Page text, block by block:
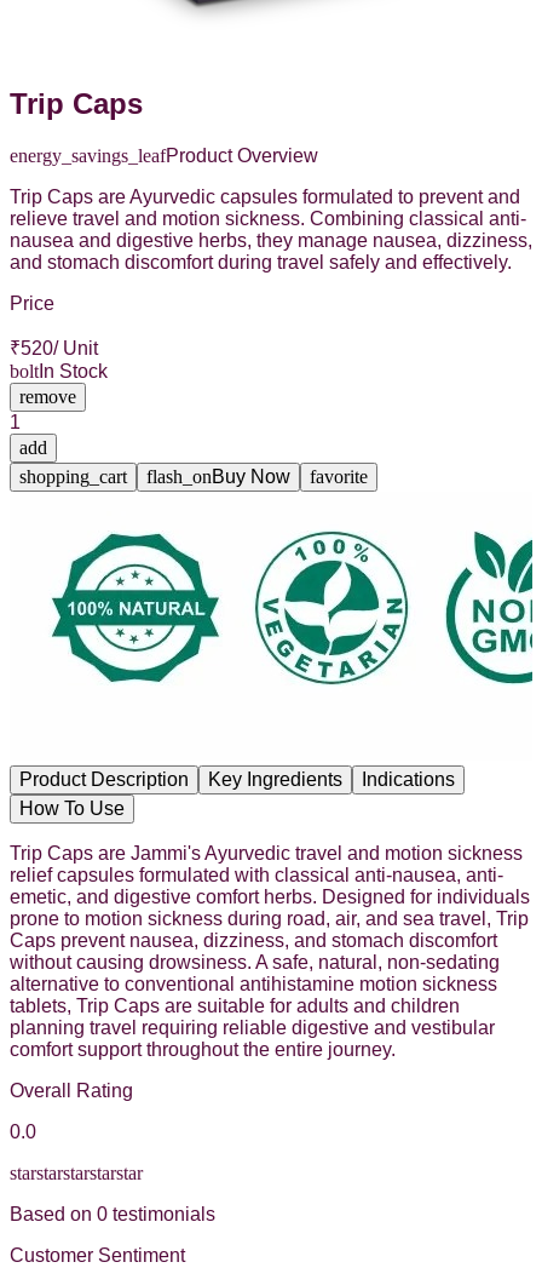
Trip Caps
energy_savings_leafProduct Overview
Trip Caps are Ayurvedic capsules formulated to prevent and
relieve travel and motion sickness. Combining classical anti-
nausea and digestive herbs, they manage nausea, dizziness,
and stomach discomfort during travel safely and effectively.
Price
₹520/ Unit
bolt In Stock
remove
1
add
shopping_cart
flash_onBuy Now favorite
Product Description Key Ingredients
Indications
How To Use
Trip Caps are Jammi's Ayurvedic travel and motion sickness
relief capsules formulated with classical anti-nausea, anti-
emetic, and digestive comfort herbs. Designed for individuals
prone to motion sickness during road, air, and sea travel, Trip
Caps prevent nausea, dizziness, and stomach discomfort
without causing drowsiness. A safe, natural, non-sedating
alternative to conventional antihistamine motion sickness
tablets, Trip Caps are suitable for adults and children
planning travel requiring reliable digestive and vestibular
comfort support throughout the entire journey.
Overall Rating
0.0
starstarstarstarstar
Based on 0 testimonial s
Customer Sentiment